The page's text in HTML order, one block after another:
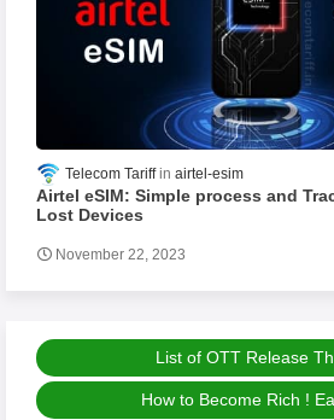
Telecom Tariff airtel-esim
Airtel eSIM: Simple process and
Lost Devices
November 22, 2023
List of OTT Release
How to Become Rich !